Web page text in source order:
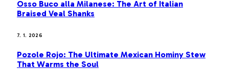
Osso Buco alla Milanese: The Art of Italian
Braised Veal Shanks
7. 1. 2026
Pozole Rojo: The Ultimate Mexican Hominy Stew
That Warms the Soul